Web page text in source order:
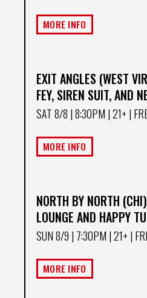
MORE INFO
EXIT ANGLES (WEST
FEY, SIREN SUIT, AND
SAT 8/8 | 8:30PM | 21+ |
MORE INFO
NORTH BY NORTH
LOUNGE AND HAPPY
SUN 8/9 | 7:30PM | 21+ |
MORE INFO